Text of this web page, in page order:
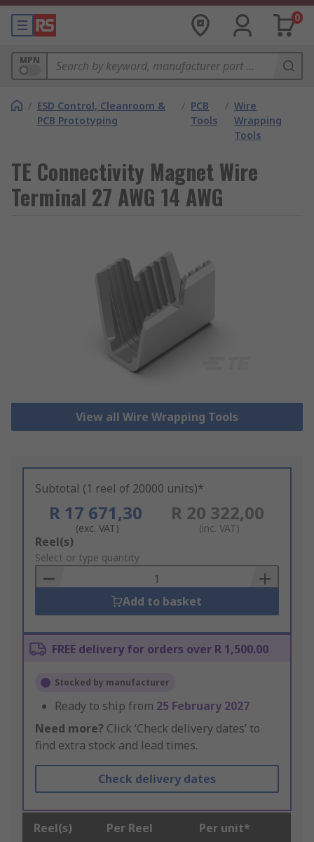
0
MPN
/ ESD Control, Cleanroom &
PCB Prototyping
/ PCB
Tools
/ Wire
Wrapping
Tools
TE Connectivity Magnet Wire
Terminal 27 AWG 14 AWG
View all Wire Wrapping Tools
Subtotal (1 reel of 20000 units)*
R 17 671,30
(exc. VAT)
R 20 322,00
(inc. VAT)
Add
to
Basket
Reel(s)
Select or type quantity
Add to basket
FREE delivery for orders over R 1,500.00
Stocked by manufacturer
Ready to ship from 25 February 2027
Need more? Click ‘Check delivery dates’ to
find extra stock and lead times.
Check delivery dates
Reel(s) Per Reel Per unit*